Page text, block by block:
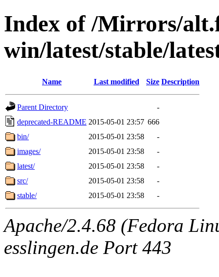
Index of /Mirrors/
win/latest/stable/
Name Last modified Size Description
Parent Directory
-
deprecated-README 2015-05-01 23:57 666
bin/
2015-05-01 23:58
-
images/
2015-05-01 23:58
-
latest/
2015-05-01 23:58
-
src/
2015-05-01 23:58
-
stable/
2015-05-01 23:58 -
Apache/2.4.68 (Fedora
esslingen.de Port 443